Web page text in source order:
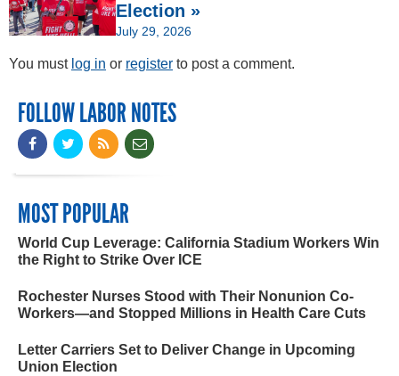
Election »
July 29, 2026
You must log in or register to post a comment.
FOLLOW LABOR NOTES
MOST POPULAR
World Cup Leverage: California Stadium Workers Win
the Right to Strike Over ICE
Rochester Nurses Stood with Their Nonunion Co-
Workers—and Stopped Millions in Health Care Cuts
Letter Carriers Set to Deliver Change in Upcoming
Union Election